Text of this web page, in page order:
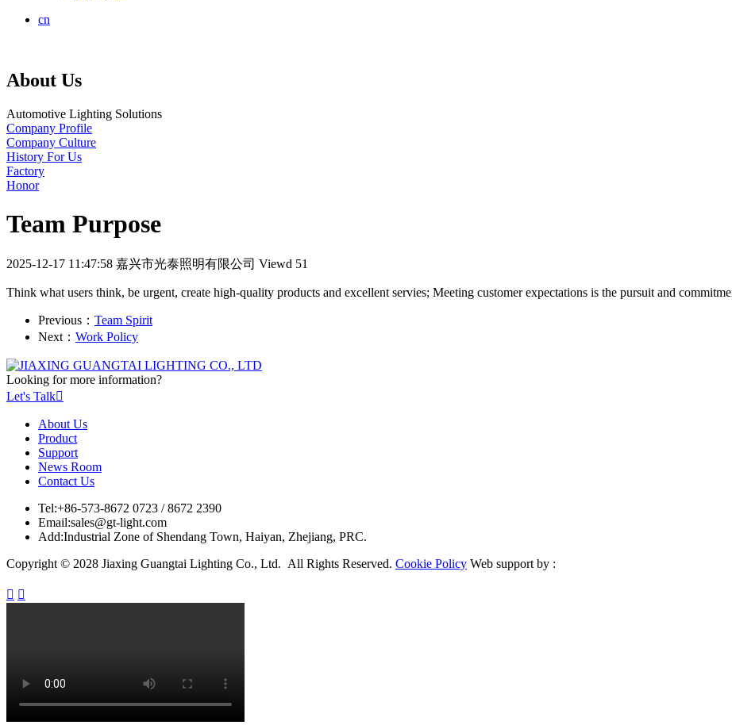
cn
About Us
Automotive Lighting Solutions
Company Profile
Company Culture
History For Us
Factory
Honor
Team Purpose
2025-12-17 11:47:58 嘉兴市光泰照明有限公司 Viewd 51
Think what users think, be urgent, create high-quality products and excellent servies; Meeting customer expectations is the pursuit and
Previous： Team Spirit
Next： Work Policy
Looking for more information?
Let's Talk
About Us
Product
Support
News Room
Contact Us
Tel:+86-573-8672 0723 / 8672 2390
Email:sales@gt-light.com
Add:Industrial Zone of Shendang Town, Haiyan, Zhejiang, PRC.
Copyright © 2028 Jiaxing Guangtai Lighting Co., Ltd. All Rights Reserved. Cookie Policy Web support by :
 